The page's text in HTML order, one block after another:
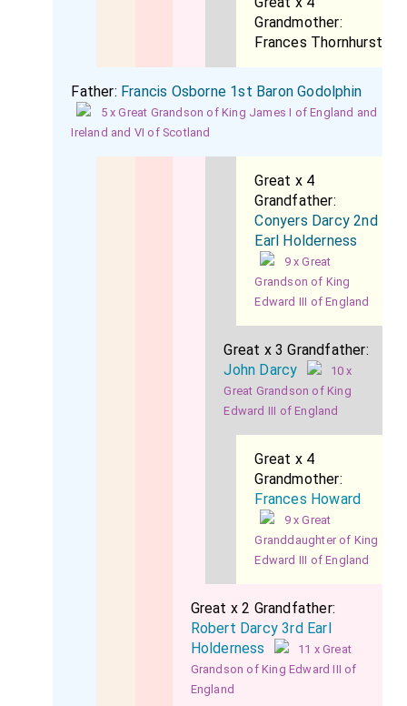
Grandmother:
Frances Thornhurst
Father: Francis Osborne 1st Baron Godolphin
5 x Great Grandson of King James I of England and
Ireland and VI of Scotland
Great x 4
Grandfather:
Conyers Darcy 2nd
Earl Holderness
9 x Great
Grandson of King
Edward III of England
Great x 3 Grandfather:
John Darcy
10 x
Great Grandson of King
Edward III of England
Great x 4
Grandmother:
Frances Howard
9 x Great
Granddaughter of King
Edward III of England
Great x 2 Grandfather:
Robert Darcy 3rd Earl
Holderness
11 x Great
Grandson of King Edward III of
England